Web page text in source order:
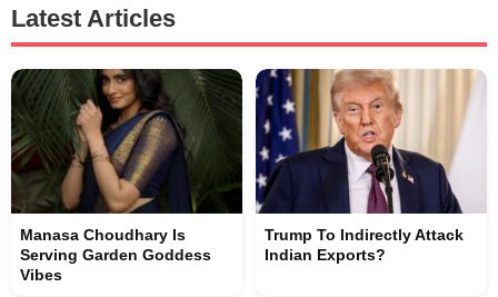
Latest Articles
Manasa Choudhary Is
Serving Garden Goddess
Vibes
Trump To Indirectly Attack
Indian Exports?